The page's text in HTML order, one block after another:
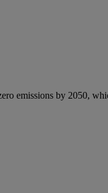
emissions by 2050,